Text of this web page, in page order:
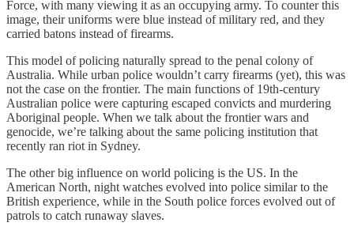
Force, with many viewing it as an occupying army. To counter this
image, their uniforms were blue instead of military red, and they
carried batons instead of firearms.
This model of policing naturally spread to the penal colony of
Australia. While urban police wouldn’t carry firearms (yet), this was
not the case on the frontier. The main functions of 19th-century
Australian police were capturing escaped convicts and murdering
Aboriginal people. When we talk about the frontier wars and
genocide, we’re talking about the same policing institution that
recently ran riot in Sydney.
The other big influence on world policing is the US. In the
American North, night watches evolved into police similar to the
British experience, while in the South police forces evolved out of
patrols to catch runaway slaves.